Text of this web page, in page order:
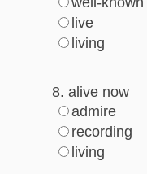
live
living
8. alive now
admire
recording
living